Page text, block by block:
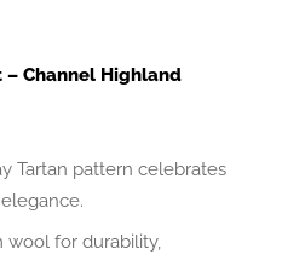
– Channel Highland
Tartan pattern celebrates
for durability,